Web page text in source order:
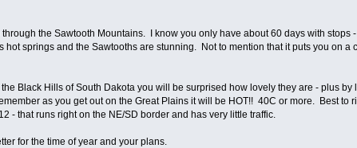
the Sawtooth Mountains. I know you only have about 60 days with stops
springs and the Sawtooths are stunning. Not to mention that it puts you on a
Black Hills of South Dakota you will be surprised how lovely they are - plus
as you get out on the Great Plains it will be HOT!! 40C or more. Best to
- that runs right on the NE/SD border and has very little traffic.
for the time of year and your plans.